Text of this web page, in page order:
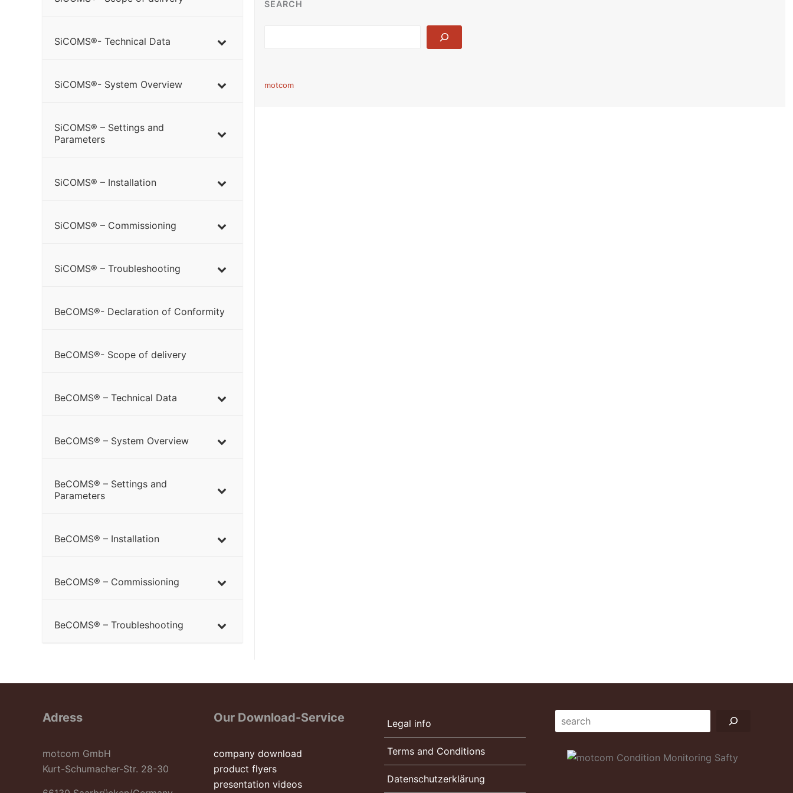
SiCOMS®- Technical Data
SiCOMS®- System Overview
SiCOMS® – Settings and
Parameters
SiCOMS® – Installation
SiCOMS® – Commissioning
SiCOMS® – Troubleshooting
BeCOMS®- Declaration of Conformity
BeCOMS®- Scope of delivery
BeCOMS® – Technical Data
BeCOMS® – System Overview
BeCOMS® – Settings and
Parameters
BeCOMS® – Installation
BeCOMS® – Commissioning
BeCOMS® – Troubleshooting
SEARCH
motcom
Adress
motcom GmbH
Kurt-Schumacher-Str. 28-30
Our Download-Service
company download
product flyers
presentation videos
Legal info
Terms and Conditions
Datenschutzerklärung
Suchen